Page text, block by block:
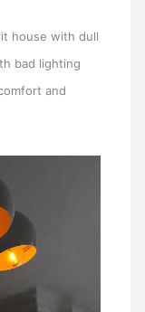
house with dull
bad lighting
and